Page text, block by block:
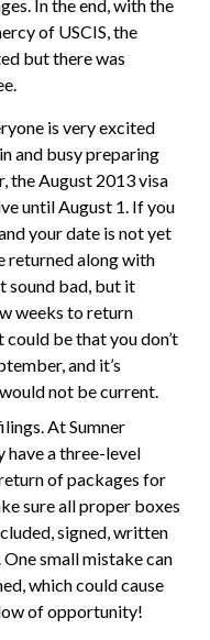
In the end, with the
of USCIS, the
but there was
is very excited
and busy preparing
the August 2013 visa
until August 1. If you
your date is not yet
returned along with
sound bad, but it
weeks to return
be that you don’t
and it’s
not be current.
At Sumner
have a three-level
of packages for
sure all proper boxes
signed, written
small mistake can
which could cause
of opportunity!